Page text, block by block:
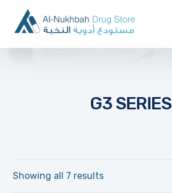
G3 SERIES
Showing all 7 results